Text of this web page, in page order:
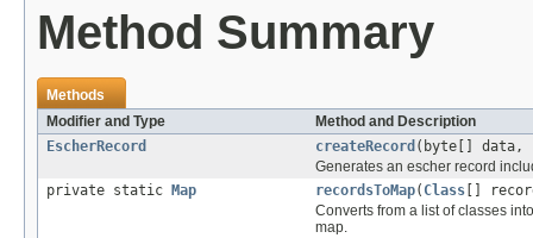
Method Summary
Methods
Modifier and Type
Method and Description
EscherRecord
createRecord (byte[]
Generates an escher record
private static
Map recordsToMap( Class []
Converts from a list of classes
map.